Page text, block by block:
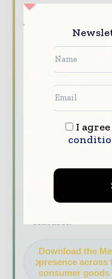
Our 2026 Media
to reach your
Magazine &
your brand
decision -
Industry
data - driven
regional
and consumer
Brand
your company
features.
Download the
presence across
consumer goods
I